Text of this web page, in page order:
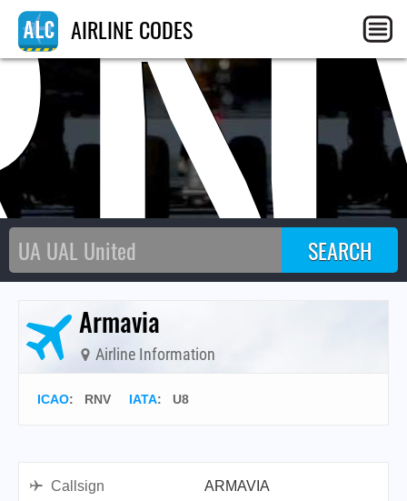
AIRLINE CODES
Armavia
Airline Information
ICAO: RNV IATA: U8
Callsign
ARMAVIA